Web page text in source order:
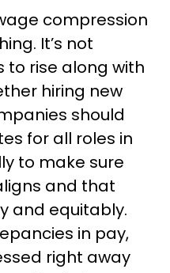
compression
It’s not
rise along with
hiring new
should
for all roles in
to make sure
and that
and equitably.
in pay,
right away